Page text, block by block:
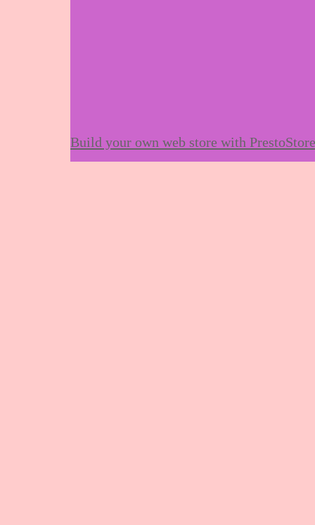
Build your own web store with PrestoStore